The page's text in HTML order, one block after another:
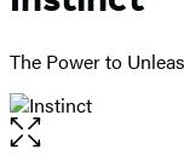
The Power to
Open
the